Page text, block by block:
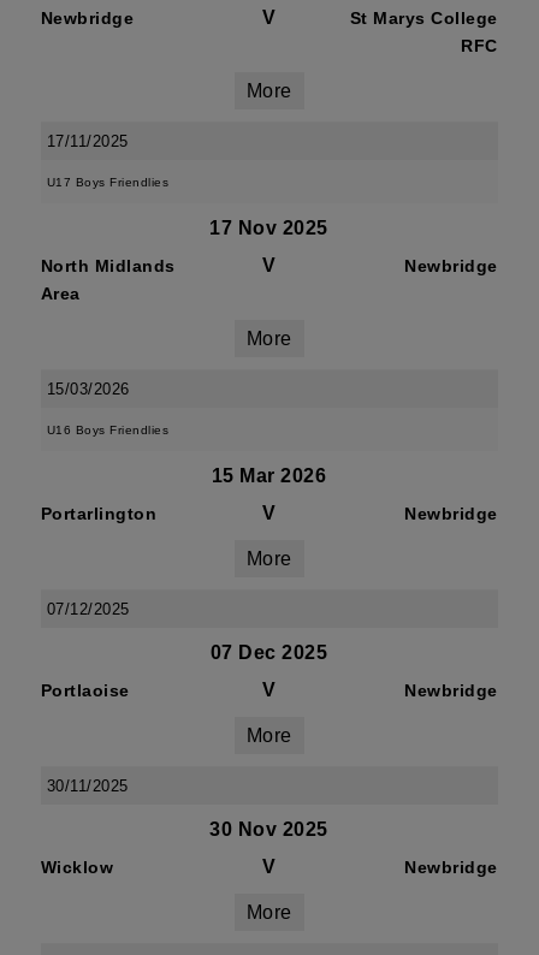
Newbridge V
St Marys College
RFC
More
17/11/2025
U17 Boys Friendlies
17 Nov 2025
North Midlands
Area
V Newbridge
More
15/03/2026
U16 Boys Friendlies
15 Mar 2026
Portarlington V Newbridge
More
07/12/2025
07 Dec 2025
Portlaoise V Newbridge
More
30/11/2025
30 Nov 2025
Wicklow V Newbridge
More